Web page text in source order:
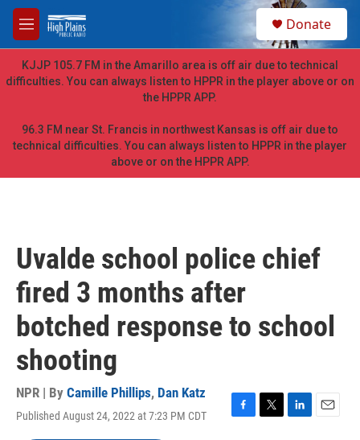
Skip to main content
M
e
n
u
h
Donate
KJJP 105.7 FM in the Amarillo area is off air due to technical
difficulties. You can always listen to HPPR in the player above or on
the HPPR APP.
96.3 FM near St. Francis in northwest Kansas is off air due to
technical difficulties. You can always listen to HPPR in the player
above or on the HPPR APP.
Uvalde school police chief
fired 3 months after
botched response to school
shooting
NPR | By Camille Phillips, Dan Katz
Published August 24, 2022 at 7:23 PM CDT
F
T
L
E